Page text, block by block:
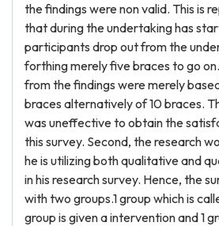
the findings were non valid. This is
that during the undertaking has
participants drop out from the
forthing merely five braces to go
from the findings were merely
braces alternatively of 10 braces.
was uneffective to obtain the
this survey. Second, the research
he is utilizing both qualitative and
in his research survey. Hence, the
with two groups.1 group which is
group is given a intervention and 1